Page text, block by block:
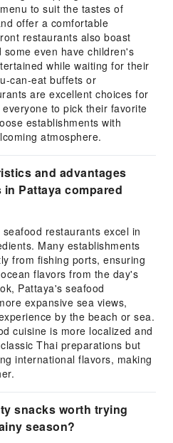
to suit the tastes of
offer a comfortable
restaurants also boast
even have children's
while waiting for their
can-eat buffets or
are excellent choices for
to pick their favorite
establishments with
atmosphere.
and advantages
Pattaya compared
restaurants excel in
Many establishments
from fishing ports, ensuring
flavors from the day's
Pattaya's seafood
expansive sea views,
by the beach or sea.
cuisine is more localized and
Thai preparations but
international flavors, making
snacks worth trying
season?